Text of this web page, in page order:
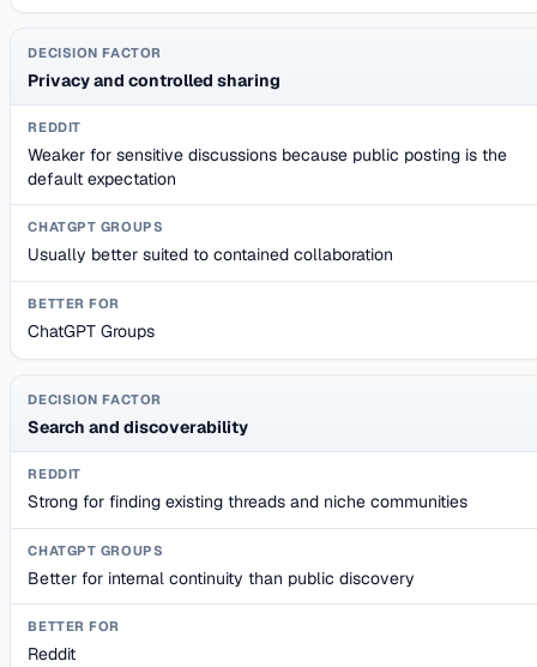
Privacy and controlled sharing
Weaker for sensitive discussions because public posting is the
default expectation
Usually better suited to contained collaboration
ChatGPT Groups
Search and discoverability
Strong for finding existing threads and niche communities
Better for internal continuity than public discovery
Reddit